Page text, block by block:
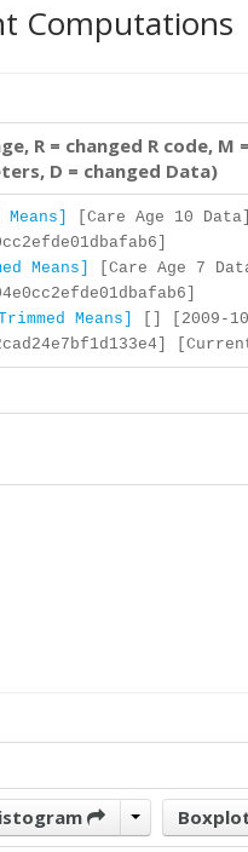
Computations
R = changed R code, M
D = changed Data)
[Care Age 10
Means]
[Care Age 7
Means]
[] [2009-